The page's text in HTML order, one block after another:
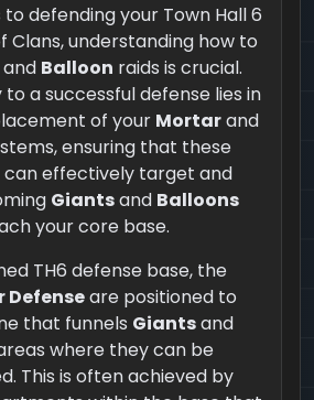
defending your Town Hall 6
Clans, understanding how to
and Balloon raids is crucial.
to a successful defense lies in
of your Mortarand
ensuring that these
can effectively target and
Giantsand Balloons
your core base.
TH6 defense base, the
Defenseare positioned to
that funnels Giantsand
where they can be
This is often achieved by